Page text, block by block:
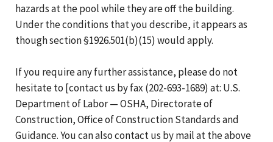
hazards at the pool while they are off the building.
Under the conditions that you describe, it appears as
though section §1926.501(b)(15) would apply.
If you require any further assistance, please do not
hesitate to [contact us by fax (202-693-1689) at: U.S.
Department of Labor — OSHA, Directorate of
Construction, Office of Construction Standards and
Guidance. You can also contact us by mail at the above